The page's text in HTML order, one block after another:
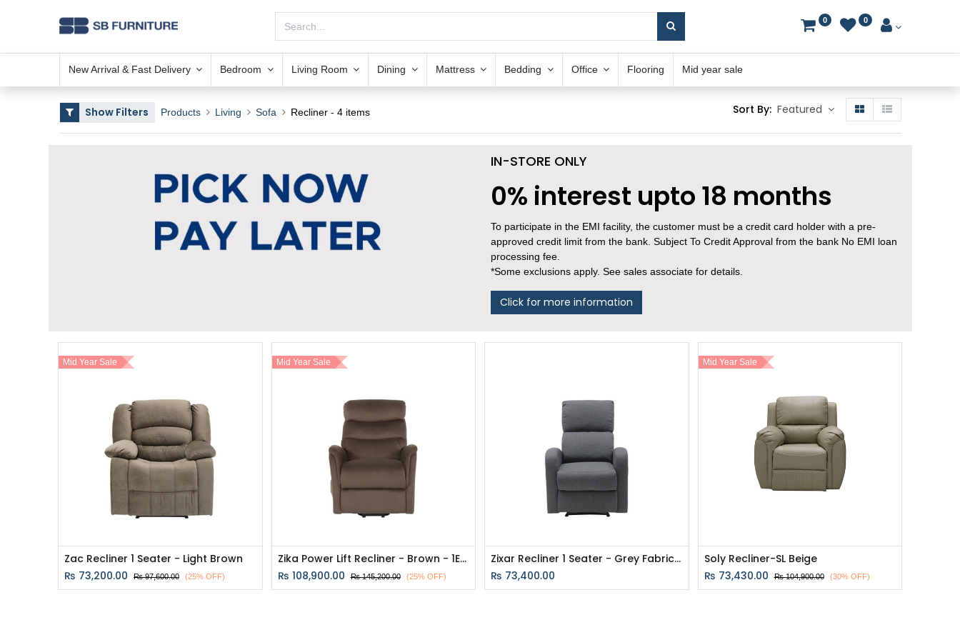
0 0
New Arrival & Fast Delivery Bedroom Living Room Dining Mattress Bedding Office Flooring Mid year sale
Show Filters Products Living Sofa Recliner - 4 items Sort By: Featured
IN-STORE ONLY
0% interest upto 18 months
To participate in the EMI facility, the customer must be a credit card holder with a pre-
approved credit limit from the bank. Subject To Credit Approval from the bank No EMI loan
processing fee.
*Some exclusions apply. See sales associate for details.
Click for more information
Zac Recliner 1 Seater - Light Brown
₨ 73,200.00 ₨97,600.00 (25% OFF)
Mid Year Sale
Zika Power Lift Recliner - Brown - 1ERE
₨ 108,900.00 ₨145,200.00 (25% OFF)
Mid Year Sale
Zixar Recliner 1 Seater - Grey Fabric - 1RE
₨ 73,400.00
Soly Recliner-SL Beige
₨ 73,430.00 ₨104,900.00 (30% OFF)
Mid Year Sale